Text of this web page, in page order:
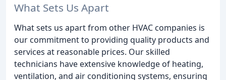
What Sets Us Apart
What sets us apart from other HVAC companies is
our commitment to providing quality products and
services at reasonable prices. Our skilled
technicians have extensive knowledge of heating,
ventilation, and air conditioning systems, ensuring